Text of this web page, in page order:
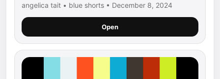
angelica tait • blue shorts • December 8, 2024
Open